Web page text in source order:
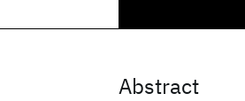
Abstract